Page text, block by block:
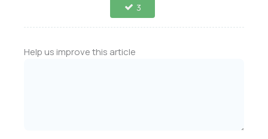
3
Help us improve this article